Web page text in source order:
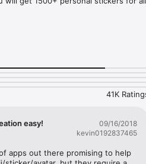
emojis you can use while texting -
for iPhone! Choose funny emojis
every week! Use meme
meme avatar and stickers right
fantastic!
41K
easy!
09/16/2018
kevin0192837465
apps out there promising to help